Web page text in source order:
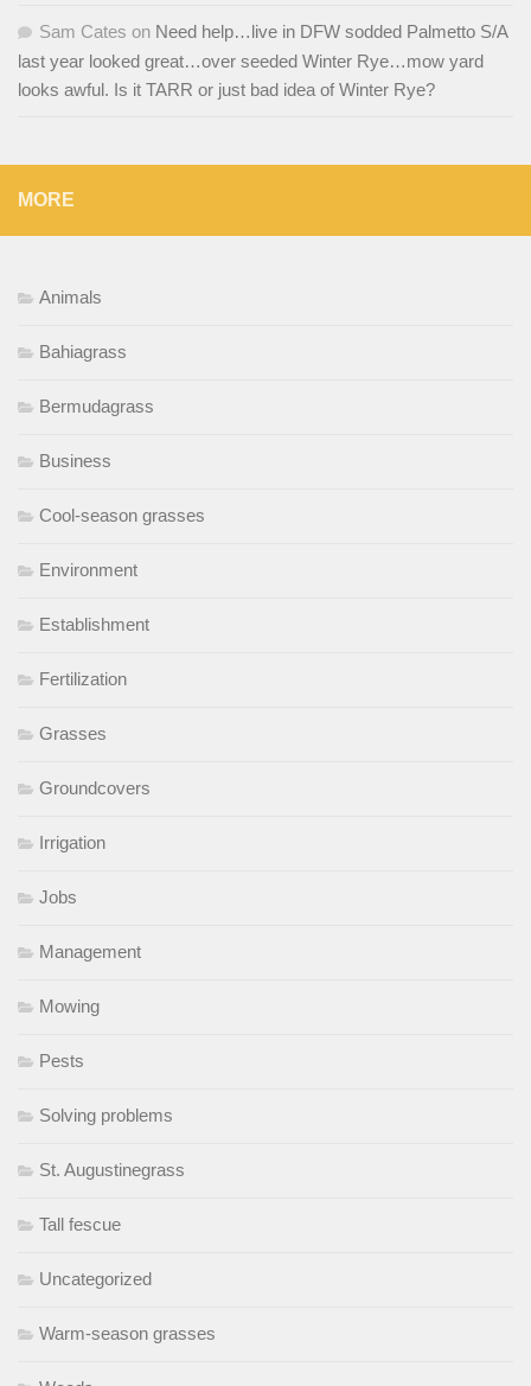
Sam Cates on Need help…live in DFW sodded Palmetto S/A
last year looked great…over seeded Winter Rye…mow yard
looks awful. Is it TARR or just bad idea of Winter Rye?
MORE
Animals
Bahiagrass
Bermudagrass
Business
Cool-season grasses
Environment
Establishment
Fertilization
Grasses
Groundcovers
Irrigation
Jobs
Management
Mowing
Pests
Solving problems
St. Augustinegrass
Tall fescue
Uncategorized
Warm-season grasses